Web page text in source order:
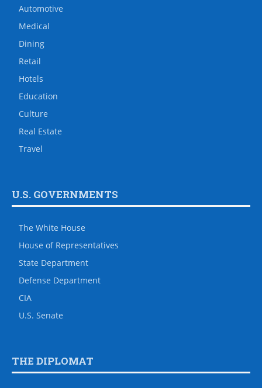
Automotive
Medical
Dining
Retail
Hotels
Education
Culture
Real Estate
Travel
U.S. GOVERNMENTS
The White House
House of Representatives
State Department
Defense Department
CIA
U.S. Senate
THE DIPLOMAT